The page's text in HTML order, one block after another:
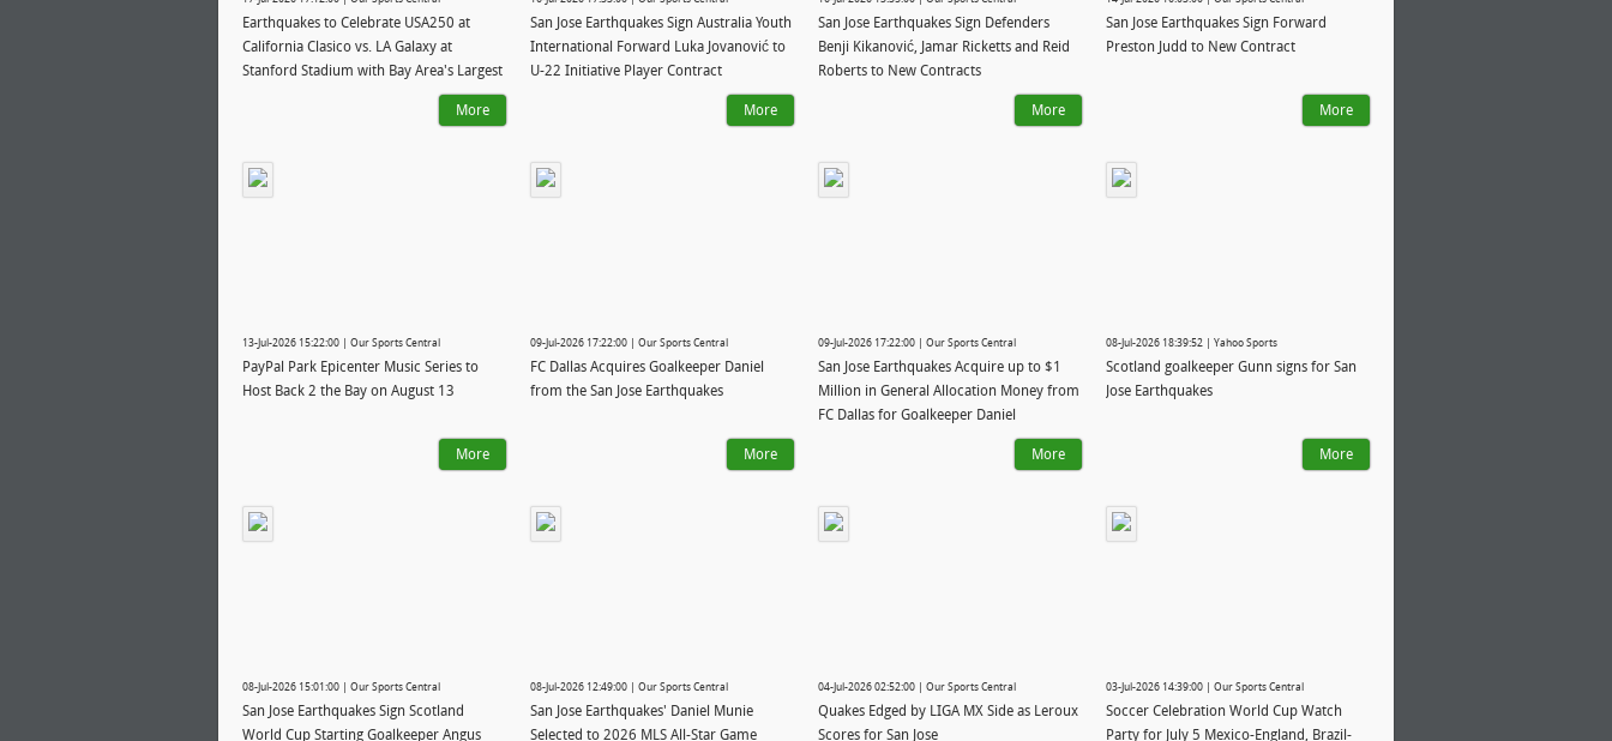
Earthquakes to Celebrate USA250 at
California Clasico vs. LA Galaxy at
Stanford Stadium with Bay Area's Largest
More
San Jose Earthquakes Sign Australia Youth
International Forward Luka Jovanović to
U-22 Initiative Player Contract
More
San Jose Earthquakes Sign Defenders
Benji Kikanović, Jamar Ricketts and Reid
Roberts to New Contracts
More
San Jose Earthquakes Sign Forward
Preston Judd to New Contract
More
13-Jul-2026 15:22:00 | Our Sports Central
PayPal Park Epicenter Music Series to
Host Back 2 the Bay on August 13
More
09-Jul-2026 17:22:00 | Our Sports Central
FC Dallas Acquires Goalkeeper Daniel
from the San Jose Earthquakes
More
09-Jul-2026 17:22:00 | Our Sports Central
San Jose Earthquakes Acquire up to $1
Million in General Allocation Money from
FC Dallas for Goalkeeper Daniel
More
08-Jul-2026 18:39:52 | Yahoo Sports
Scotland goalkeeper Gunn signs for San
Jose Earthquakes
More
08-Jul-2026 15:01:00 | Our Sports Central
San Jose Earthquakes Sign Scotland
World Cup Starting Goalkeeper Angus
08-Jul-2026 12:49:00 | Our Sports Central
San Jose Earthquakes' Daniel Munie
Selected to 2026 MLS All-Star Game
04-Jul-2026 02:52:00 | Our Sports Central
Quakes Edged by LIGA MX Side as Leroux
Scores for San Jose
03-Jul-2026 14:39:00 | Our Sports Central
Soccer Celebration World Cup Watch
Party for July 5 Mexico-England, Brazil-